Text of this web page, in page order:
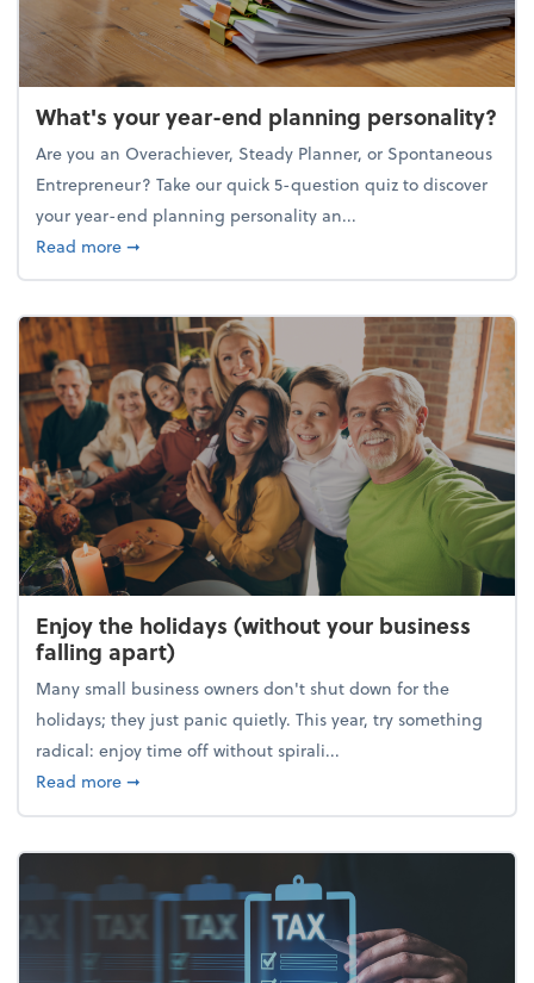
What's your year-end planning personality?
Are you an Overachiever, Steady Planner, or Spontaneous
Entrepreneur? Take our quick 5-question quiz to discover
your year-end planning personality an...
Read moreabout What's your year-end planning personality?
➞
Enjoy the holidays (without your business
falling apart)
Many small business owners don't shut down for the
holidays; they just panic quietly. This year, try something
radical: enjoy time off without spirali...
Read moreabout Enjoy the holidays (without your business
➞